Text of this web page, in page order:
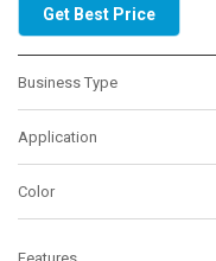
Get Best Price
Business Type
Application
Color